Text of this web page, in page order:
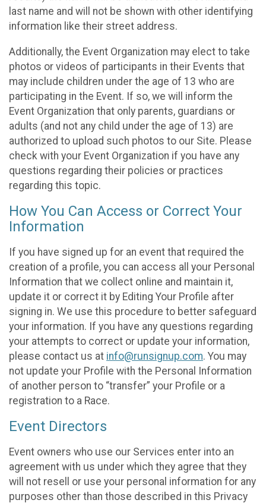
last name and will not be shown with other identifying
information like their street address.
Additionally, the Event Organization may elect to take
photos or videos of participants in their Events that
may include children under the age of 13 who are
participating in the Event. If so, we will inform the
Event Organization that only parents, guardians or
adults (and not any child under the age of 13) are
authorized to upload such photos to our Site. Please
check with your Event Organization if you have any
questions regarding their policies or practices
regarding this topic.
How You Can Access or Correct Your
Information
If you have signed up for an event that required the
creation of a profile, you can access all your Personal
Information that we collect online and maintain it,
update it or correct it by Editing Your Profile after
signing in. We use this procedure to better safeguard
your information. If you have any questions regarding
your attempts to correct or update your information,
please contact us at info@runsignup.com. You may
not update your Profile with the Personal Information
of another person to “transfer” your Profile or a
registration to a Race.
Event Directors
Event owners who use our Services enter into an
agreement with us under which they agree that they
will not resell or use your personal information for any
purposes other than those described in this Privacy